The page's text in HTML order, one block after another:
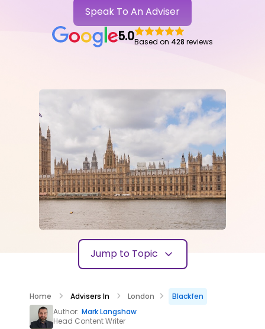
Speak To An Adviser
5.0Based on 428 reviews
Jump to Topic
Home Advisers In London
Blackfen
Author: Mark Langshaw
Head Content Writer